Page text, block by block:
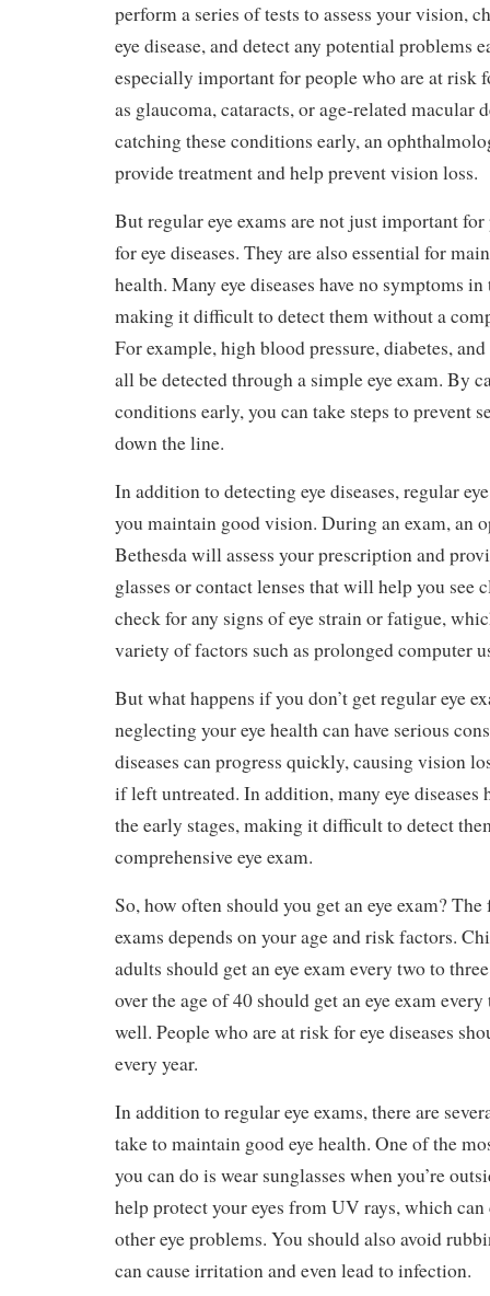
perform a series of tests to assess your vision,
eye disease, and detect any potential problems
especially important for people who are at risk
as glaucoma, cataracts, or age-related macular
catching these conditions early, an
provide treatment and help prevent vision loss.
But regular eye exams are not just important
for eye diseases. They are also essential for
health. Many eye diseases have no symptoms in
making it difficult to detect them without a
For example, high blood pressure, diabetes,
all be detected through a simple eye exam. By
conditions early, you can take steps to prevent
down the line.
In addition to detecting eye diseases, regular
you maintain good vision. During an exam, an
Bethesda will assess your prescription and
glasses or contact lenses that will help you see
check for any signs of eye strain or fatigue,
variety of factors such as prolonged computer
But what happens if you don’t get regular eye
neglecting your eye health can have serious
diseases can progress quickly, causing vision
if left untreated. In addition, many eye diseases
the early stages, making it difficult to detect
comprehensive eye exam.
So, how often should you get an eye exam?
exams depends on your age and risk factors.
adults should get an eye exam every two to
over the age of 40 should get an eye exam
well. People who are at risk for eye diseases
every year.
In addition to regular eye exams, there are
take to maintain good eye health. One of the
you can do is wear sunglasses when you’re
help protect your eyes from UV rays, which can
other eye problems. You should also avoid
can cause irritation and even lead to infection.